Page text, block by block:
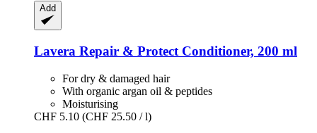
Add
Lavera Repair & Protect Conditioner, 200 ml
For dry & damaged hair
With organic argan oil & peptides
Moisturising
CHF 5.10 (CHF 25.50 / l)